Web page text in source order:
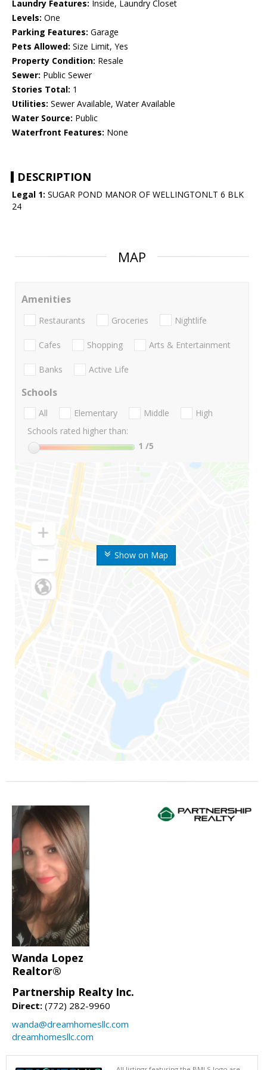
Laundry Features: Inside, Laundry Closet
Levels: One
Parking Features: Garage
Pets Allowed: Size Limit, Yes
Property Condition: Resale
Sewer: Public Sewer
Stories Total: 1
Utilities: Sewer Available, Water Available
Water Source: Public
Waterfront Features: None
DESCRIPTION
Legal 1: SUGAR POND MANOR OF WELLINGTONLT 6 BLK
24
MAP
Show on Map
Amenities
Restaurants Groceries Nightlife
Cafes Shopping Arts & Entertainment
Banks Active Life
Schools
All Elementary Middle
High
Schools rated higher than:
1 /5
Wanda Lopez
Realtor®
Partnership Realty Inc.
Direct: (772) 282-9960
wanda@dreamhomesllc.com
dreamhomesllc.com